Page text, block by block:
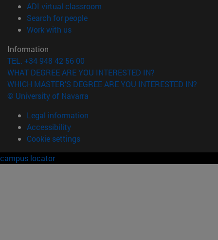
ADI virtual classroom
Search for people(opens in new window)
Work with us(opens in new window)
Information
TEL. +34 948 42 56 00
WHAT DEGREE ARE YOU INTERESTED IN?
WHICH MASTER'S DEGREE ARE YOU INTERESTED IN?
© University of Navarra
Legal information
Accessibility
Cookie settings
campus locator